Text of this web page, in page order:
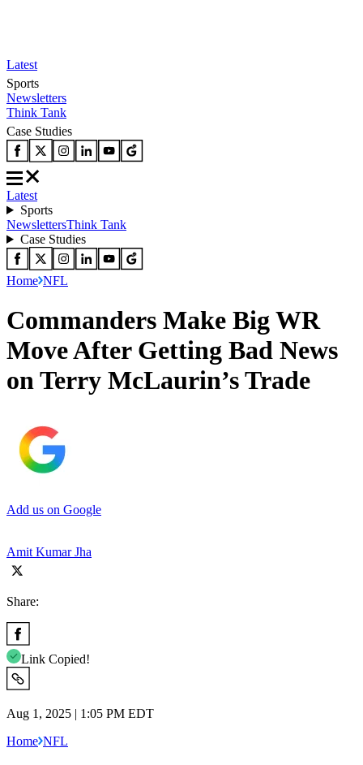
Latest
Sports
Newsletters
Think Tank
Case Studies
Latest
Sports
NewslettersThink Tank
Case Studies
Home NFL
Commanders Make Big WR
Move After Getting Bad News
on Terry McLaurin’s Trade
Add us on Google
Amit Kumar Jha
Share:
Link Copied!
Aug 1, 2025 | 1:05 PM EDT
Home NFL